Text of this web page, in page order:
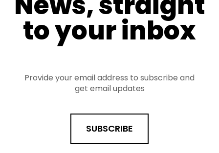
to your inbox
Provide your email address to subscribe and
get email updates
SUBSCRIBE